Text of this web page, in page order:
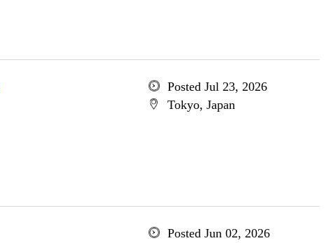
Posted Jul 23, 2026
Tokyo, Japan
Posted Jun 02, 2026